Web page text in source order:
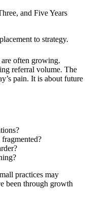
and Five Years
to strategy.
often growing.
referral volume. The
pain. It is about future
practices may
been through growth